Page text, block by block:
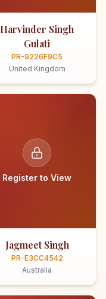
Harvinder Singh
Gulati
PR-9226F9C5
United Kingdom
Register to View
Jagmeet Singh
PR-E3CC4542
Australia